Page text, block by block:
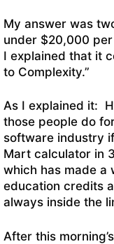
My answer was
under $20,000
I explained that it
to Complexity.”
As I explained it:
those people do
software industry
Mart calculator in
which has made a
education credits
always inside the
After this